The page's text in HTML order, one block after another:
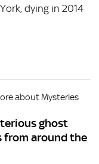
dying in 2014
about Mysteries
ghost
from around the